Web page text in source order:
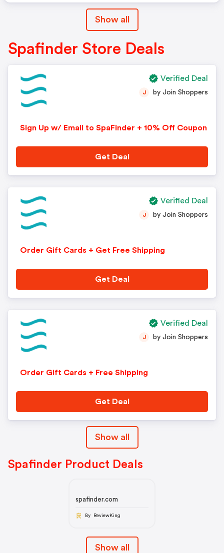
Show all
Spafinder Store Deals
Sign Up w/ Email to SpaFinder + 10% Off Coupon
J by Join Shoppers
Get Deal
Verified Deal
Order Gift Cards + Get Free Shipping
J by Join Shoppers
Get Deal
Verified Deal
Order Gift Cards + Free Shipping
J by Join Shoppers
Get Deal
Verified Deal
Show all
Spafinder Product Deals
spafinder.com
By ReviewKing
Show all